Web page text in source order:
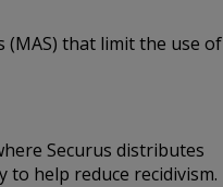
(MAS) that limit the use of
Securus distributes
help reduce recidivism.